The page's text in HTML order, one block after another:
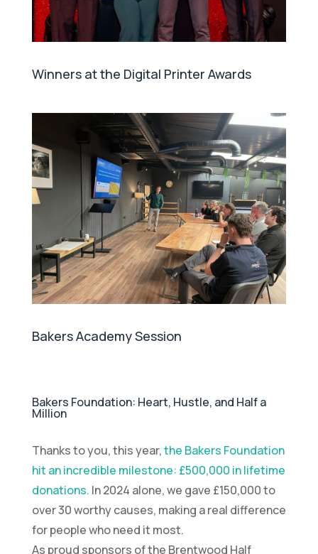
Winners at the Digital Printer Awards
Bakers Academy Session
Bakers Foundation: Heart, Hustle, and Half a
Million
Thanks to you, this year,the Bakers Foundation
hit an incredible milestone: £500,000 in lifetime
donations. In 2024 alone, we gave £150,000 to
over 30 worthy causes, making a real difference
for people who need it most.
As proud sponsors of the Brentwood Half